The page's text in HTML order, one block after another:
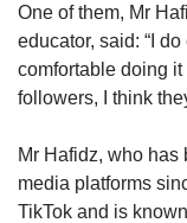
One of them, Mr
educator, said: “I
comfortable doing
followers, I think
Mr Hafidz, who has
media platforms
TikTok and is